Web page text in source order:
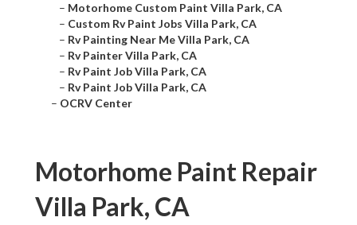
– Motorhome Custom Paint Villa Park, CA
– Custom Rv Paint Jobs Villa Park, CA
– Rv Painting Near Me Villa Park, CA
– Rv Painter Villa Park, CA
– Rv Paint Job Villa Park, CA
– Rv Paint Job Villa Park, CA
– OCRV Center
Motorhome Paint Repair
Villa Park, CA